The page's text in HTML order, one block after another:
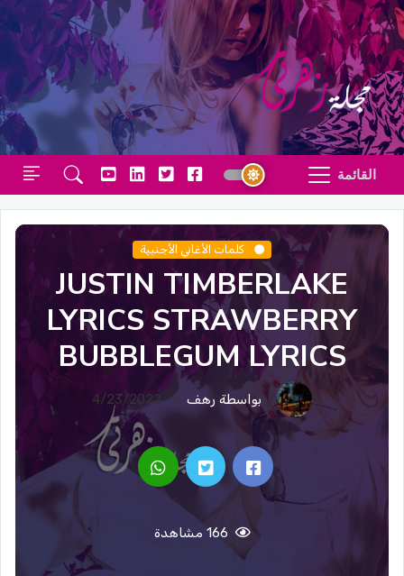
القائمة
كلمات الأغاني الأجنبية
JUSTIN TIMBERLAKE
LYRICS STRAWBERRY
BUBBLEGUM LYRICS
بواسطة رهف 4/23/2022